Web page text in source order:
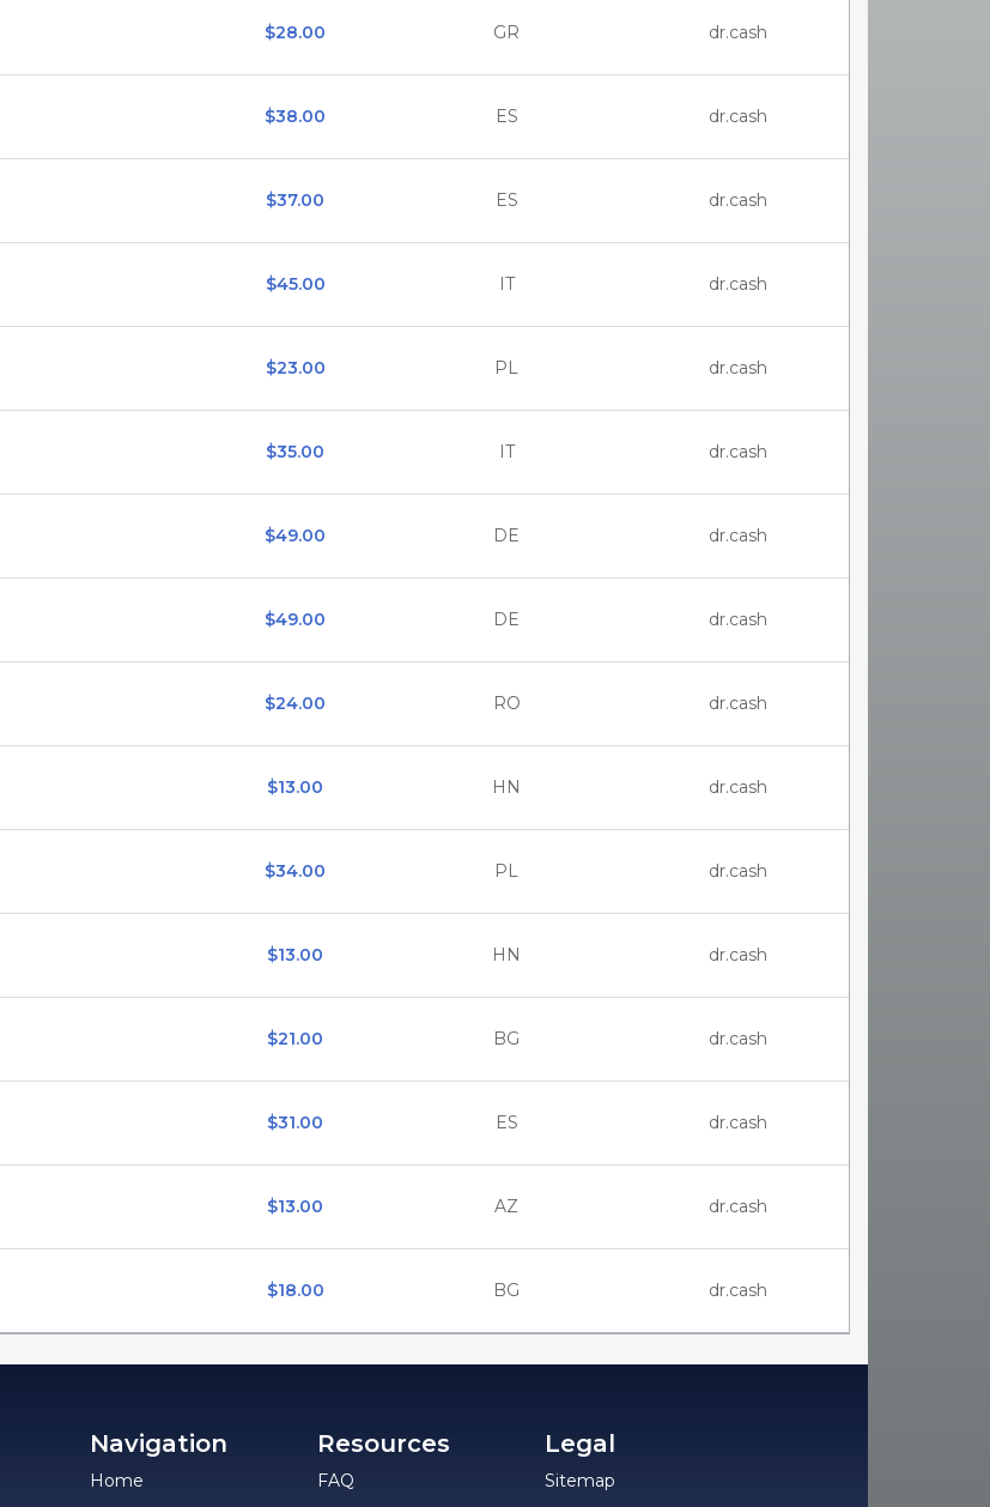
$28.00 GR dr.cash
$38.00 ES dr.cash
$37.00 ES dr.cash
$45.00 IT dr.cash
$23.00 PL dr.cash
$35.00 IT dr.cash
$49.00 DE dr.cash
$49.00 DE dr.cash
$24.00 RO dr.cash
$13.00 HN dr.cash
$34.00 PL dr.cash
$13.00 HN dr.cash
$21.00 BG dr.cash
$31.00 ES dr.cash
$13.00 AZ dr.cash
$18.00 BG dr.cash
Navigation
Home
Resources
FAQ
Legal
Sitemap